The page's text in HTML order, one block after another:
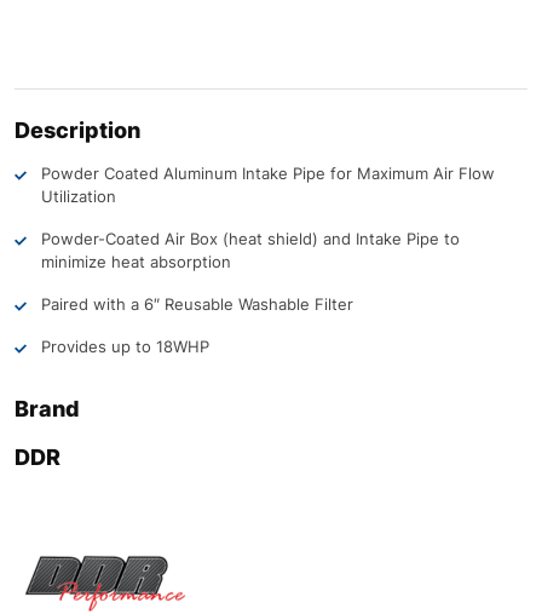
Description
Powder Coated Aluminum Intake Pipe for Maximum Air Flow
Utilization
Powder-Coated Air Box (heat shield) and Intake Pipe to
minimize heat absorption
Paired with a 6″ Reusable Washable Filter
Provides up to 18WHP
Brand
DDR